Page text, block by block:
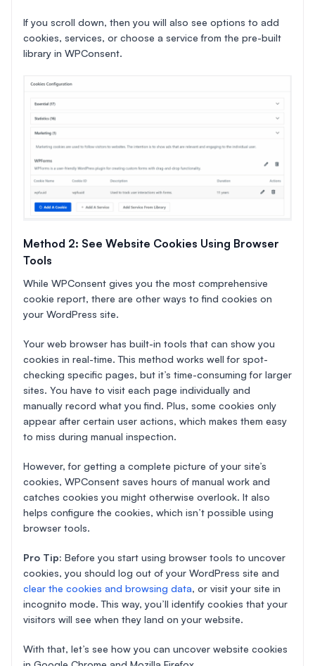
If you scroll down, then you will also see options to add
cookies, services, or choose a service from the pre-built
library in WPConsent.
Method 2: See Website Cookies Using Browser
Tools
While WPConsent gives you the most comprehensive
cookie report, there are other ways to find cookies on
your WordPress site.
Your web browser has built-in tools that can show you
cookies in real-time. This method works well for spot-
checking specific pages, but it’s time-consuming for larger
sites. You have to visit each page individually and
manually record what you find. Plus, some cookies only
appear after certain user actions, which makes them easy
to miss during manual inspection.
However, for getting a complete picture of your site’s
cookies, WPConsent saves hours of manual work and
catches cookies you might otherwise overlook. It also
helps configure the cookies, which isn’t possible using
browser tools.
Pro Tip: Before you start using browser tools to uncover
cookies, you should log out of your WordPress site and
clear the cookies and browsing data, or visit your site in
incognito mode. This way, you’ll identify cookies that your
visitors will see when they land on your website.
With that, let’s see how you can uncover website cookies